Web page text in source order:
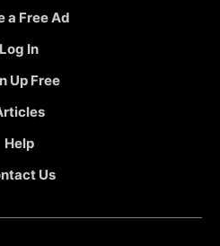
a Free Ad
Log In
Up Free
Help
Us